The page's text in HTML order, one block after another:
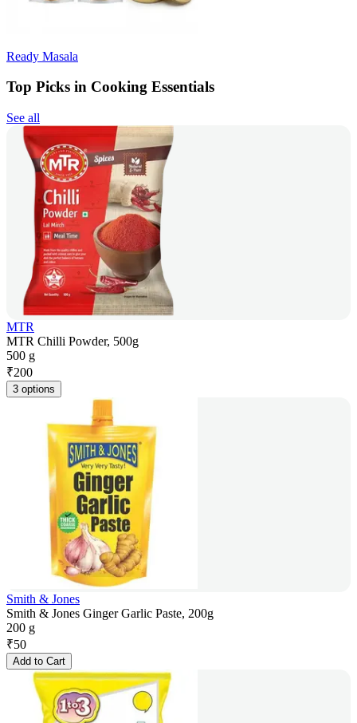
Ready Masala
Top Picks in Cooking Essentials
See all
MTR
MTR Chilli Powder, 500g
500 g
₹200
3 options
Smith & Jones
Smith & Jones Ginger Garlic Paste, 200g
200 g
₹50
Add to Cart